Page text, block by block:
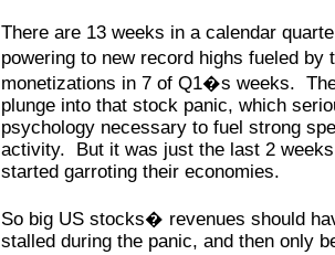
There are 13 weeks in a calendar
powering to new record highs fueled
monetizations in 7 of Q1�s weeks.
plunge into that stock panic, which
psychology necessary to fuel strong
activity.
But it was just the last 2
started garroting their economies.
So big US stocks� revenues should
stalled during the panic, and then only